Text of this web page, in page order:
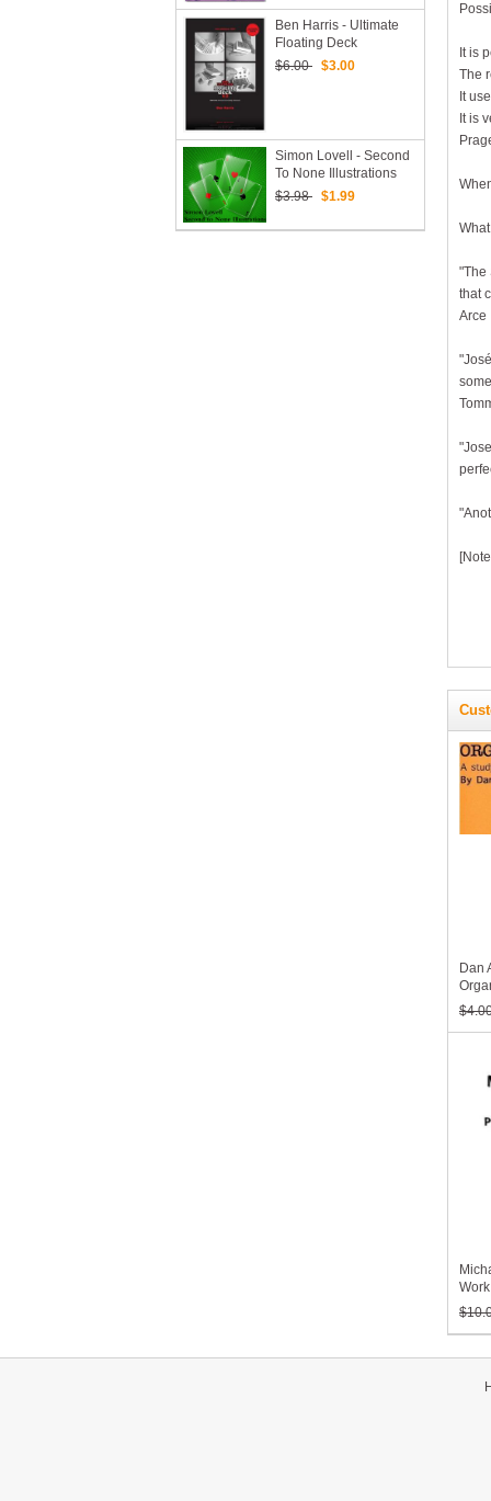
Ben Harris - Ultimate
Floating Deck
$6.00 $3.00
Simon Lovell - Second
To None Illustrations
$3.98 $1.99
It is
The
It
It is
"The
that
Arce
Dan